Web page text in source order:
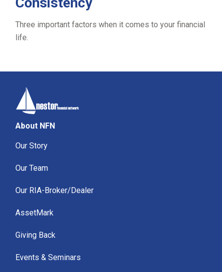
Three important factors when it comes to your financial
life.
About NFN
Our Story
Our Team
Our RIA-Broker/Dealer
AssetMark
Giving Back
Events & Seminars